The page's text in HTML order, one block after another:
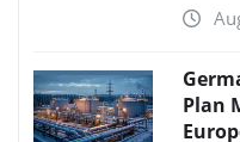
Plan